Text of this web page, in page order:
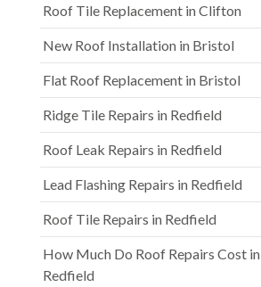
Roof Tile Replacement in Clifton
New Roof Installation in Bristol
Flat Roof Replacement in Bristol
Ridge Tile Repairs in Redfield
Roof Leak Repairs in Redfield
Lead Flashing Repairs in Redfield
Roof Tile Repairs in Redfield
How Much Do Roof Repairs Cost in
Redfield